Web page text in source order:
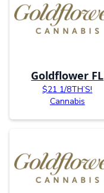
Goldflower FL
$21 1/8TH’S!
Cannabis